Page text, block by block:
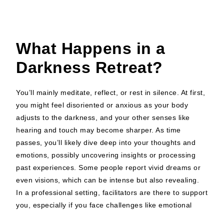
What Happens in a
Darkness Retreat?
You’ll mainly meditate, reflect, or rest in silence. At first,
you might feel disoriented or anxious as your body
adjusts to the darkness, and your other senses like
hearing and touch may become sharper. As time
passes, you’ll likely dive deep into your thoughts and
emotions, possibly uncovering insights or processing
past experiences. Some people report vivid dreams or
even visions, which can be intense but also revealing.
In a professional setting, facilitators are there to support
you, especially if you face challenges like emotional